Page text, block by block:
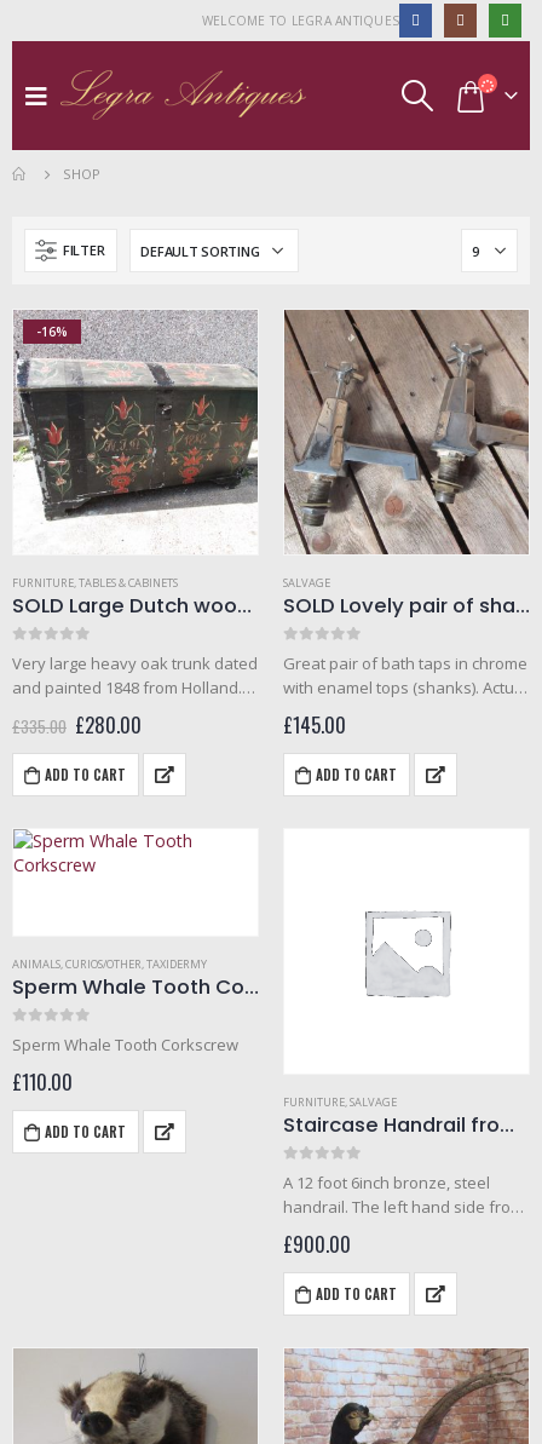
WELCOME TO LEGRA ANTIQUES
SHOP
FILTER
-16%
FURNITURE,TABLES & CABINETS
SOLD Large Dutch wooden trunk (1848)
Very large heavy oak trunk dated
and painted 1848 from Holland.
The item is painted with dutch
tulips and has handles to the
sides and candle box inside. This
early…
£335.00 Original
price
was:
£335.00.
£280.00Current
price
is:
£280.00.
ADD TO CART
SALVAGE
SOLD Lovely pair of shanks bath taps from the Savoy hotel refurbishment sale
Great pair of bath taps in chrome
with enamel tops (shanks). Actual
tap height- 7 inches. Good
condition. Came from the savoy
refurbishment auction (2007).
£145.00
ADD TO CART
ANIMALS,CURIOS/OTHER,TAXIDERMY
Sperm Whale Tooth Corkscrew
Sperm Whale Tooth Corkscrew
£110.00
ADD TO CART
FURNITURE,SALVAGE
Staircase Handrail from the Metropole cinema, Westcliff 1930s
A 12 foot 6inch bronze, steel
handrail. The left hand side from
the Metropole cinema. Chrome
topped bronze handrail made in
the 1930s Art deco period. Very
heavy. The metropole…
£900.00
ADD TO CART